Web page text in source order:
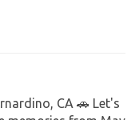
CA 🚗 Let's